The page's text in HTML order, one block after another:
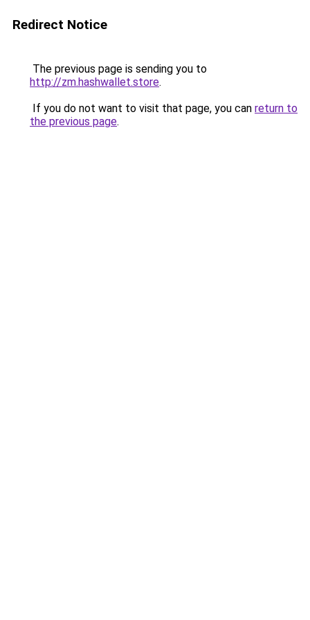
Redirect Notice
The previous page is sending you to
http://zm.hashwallet.store.
If you do not want to visit that page, you can return to
the previous page.